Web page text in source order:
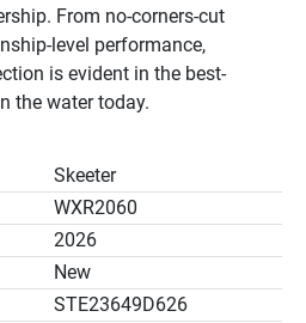
From no-corners-cut
level performance,
is evident in the best-
the water today.
Skeeter
WXR2060
2026
New
STE23649D626